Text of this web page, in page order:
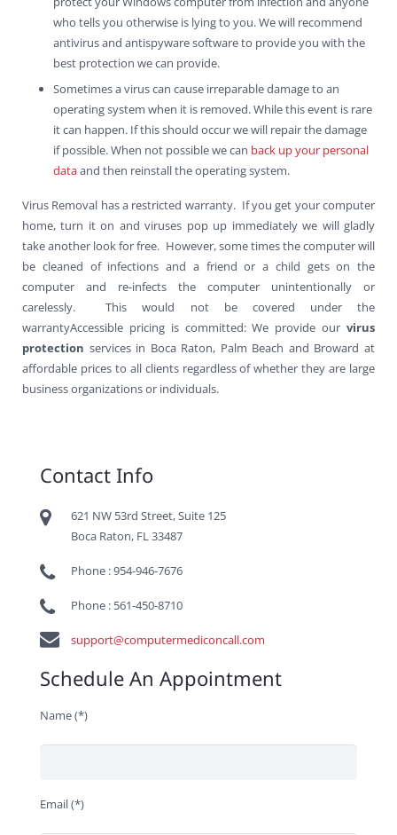
who tells you otherwise is lying to you. We will recommend
antivirus and antispyware software to provide you with the
best protection we can provide.
Sometimes a virus can cause irreparable damage to an
operating system when it is removed. While this event is rare
it can happen. If this should occur we will repair the damage
if possible. When not possible we can back up your personal
dataand then reinstall the operating system.
Virus Removal has a restricted warranty. If you get your computer
home, turn it on and viruses pop up immediately we will gladly
take another look for free. However, some times the computer will
be cleaned of infections and a friend or a child gets on the
computer and re-infects the computer unintentionally or
carelessly. This would not be covered under the
warrantyAccessible pricing is committed: We provide our virus
protection services in Boca Raton, Palm Beach and Broward at
affordable prices to all clients regardless of whether they are large
business organizations or individuals.
Contact Info
621 NW 53rd Street, Suite 125
Boca Raton, FL 33487
Phone : 954-946-7676
Phone : 561-450-8710
support@computermediconcall.com
Schedule An Appointment
Name (*)
Email (*)